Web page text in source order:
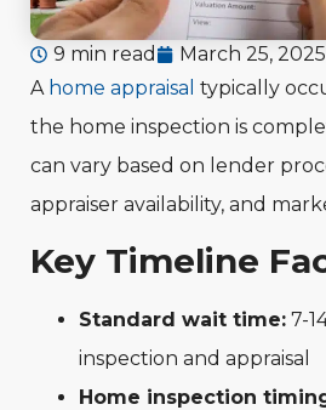
9 min read
March 25, 2025
A home appraisal typically
the home inspection is
can vary based on lender
appraiser availability, and
Key Timeline
Standard wait time: 7-
inspection and appraisal
Home inspection